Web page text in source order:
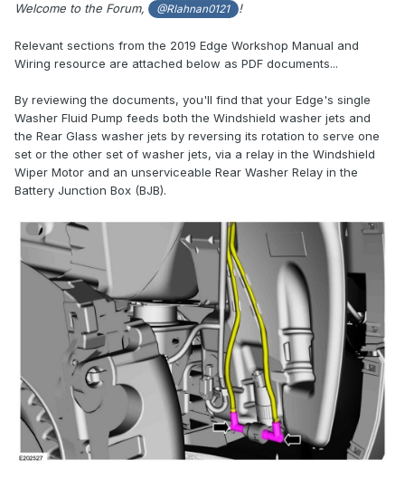
Welcome to the Forum, @Rlahnan0121 !
Relevant sections from the 2019 Edge Workshop Manual and
Wiring resource are attached below as PDF documents...
By reviewing the documents, you'll find that your Edge's single
Washer Fluid Pump feeds both the Windshield washer jets and
the Rear Glass washer jets by reversing its rotation to serve one
set or the other set of washer jets, via a relay in the Windshield
Wiper Motor and an unserviceable Rear Washer Relay in the
Battery Junction Box (BJB).